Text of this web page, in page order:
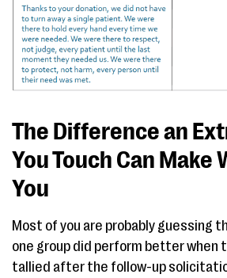
The Difference an
You Touch Can Make
You
Most of you are probably guessing
one group did perform better when
tallied after the follow-up